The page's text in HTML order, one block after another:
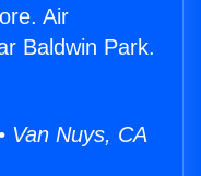
Air
Baldwin Park.
Van Nuys, CA